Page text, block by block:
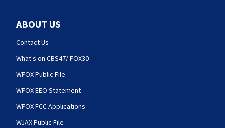
ABOUT US
Contact Us
What's on CBS47/ FOX30
WFOX Public File
WFOX EEO Statement
WFOX FCC Applications
WJAX Public File